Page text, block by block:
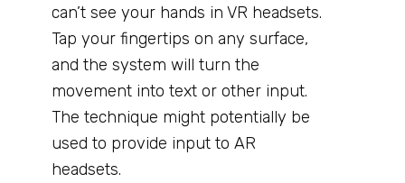
can’t see your hands in VR headsets.
Tap your fingertips on any surface,
and the system will turn the
movement into text or other input.
The technique might potentially be
used to provide input to AR
headsets.